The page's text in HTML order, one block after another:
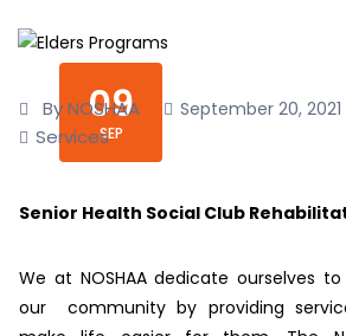
09
SEP
By NOSHAA September 20, 2021
Services
Senior Health Social Club
We at NOSHAA dedicate ourselves
our community by providing